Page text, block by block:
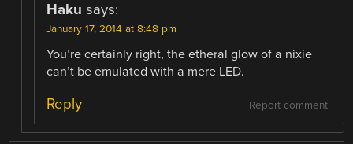
Haku says:
January 17, 2014 at 8:48 pm
You’re certainly right, the etheral glow of a nixie
can’t be emulated with a mere LED.
Report comment
Reply